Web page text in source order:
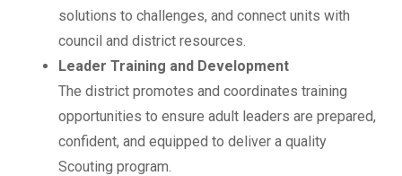
solutions to challenges, and connect units with
council and district resources.
Leader Training and Development
The district promotes and coordinates training
opportunities to ensure adult leaders are prepared,
confident, and equipped to deliver a quality
Scouting program.